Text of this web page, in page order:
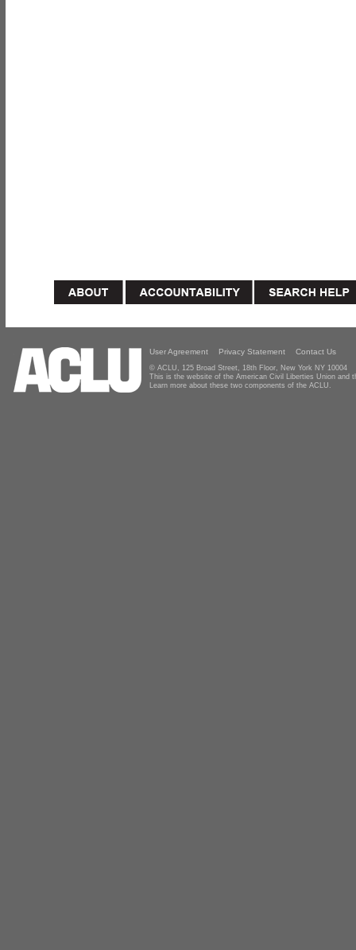
User Agreement Privacy Statement Contact Us
© ACLU, 125 Broad Street, 18th Floor, New York NY 10004
This is the website of the American Civil Liberties Union and
Learn more about these two components of the ACLU.